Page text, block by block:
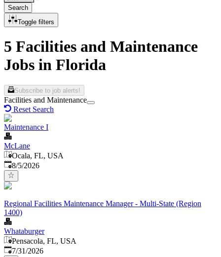
Search
Toggle filters
5 Facilities and Maintenance
Jobs in Florida
Subscribe to job alerts!
Facilities and Maintenance
Reset Search
Maintenance I
McLane
Ocala, FL, USA
Published
8/5/2026
Regional Facilities Maintenance Manager - Multi-State (Region
1400)
Whataburger
Pensacola, FL, USA
Published:
7/31/2026